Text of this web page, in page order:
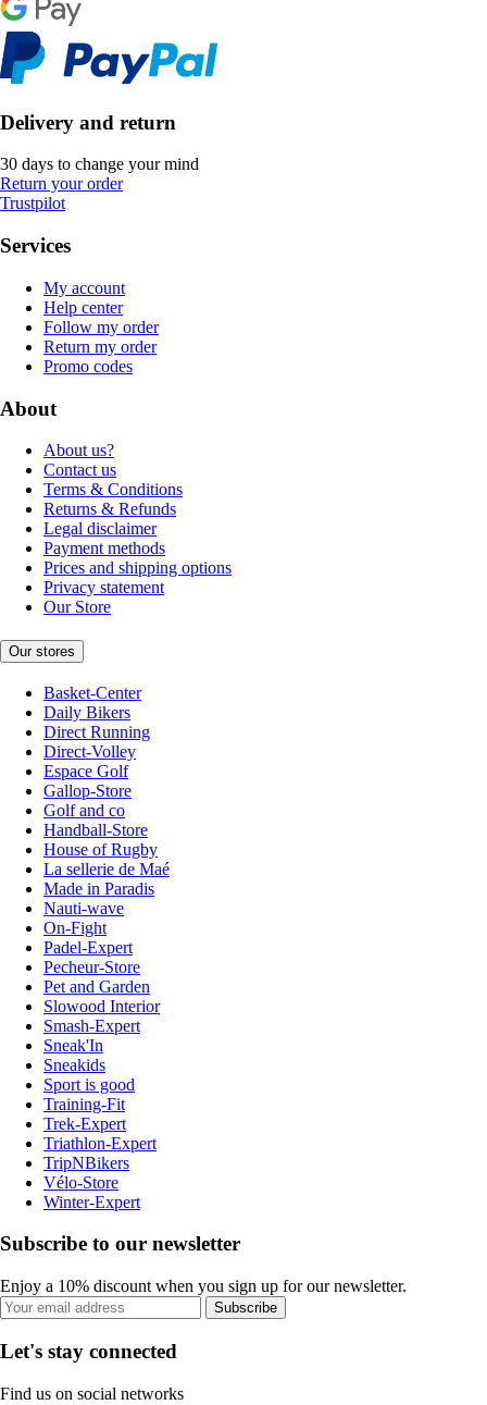
Delivery and return
30 days to change your mind
Return your order
Trustpilot
Services
My account
Help center
Follow my order
Return my order
Promo codes
About
About us?
Contact us
Terms & Conditions
Returns & Refunds
Legal disclaimer
Payment methods
Prices and shipping options
Privacy statement
Our Store
Our stores
Basket-Center
Daily Bikers
Direct Running
Direct-Volley
Espace Golf
Gallop-Store
Golf and co
Handball-Store
House of Rugby
La sellerie de Maé
Made in Paradis
Nauti-wave
On-Fight
Padel-Expert
Pecheur-Store
Pet and Garden
Slowood Interior
Smash-Expert
Sneak'In
Sneakids
Sport is good
Training-Fit
Trek-Expert
Triathlon-Expert
TripNBikers
Vélo-Store
Winter-Expert
Subscribe to our newsletter
Enjoy a 10% discount when you sign up for our newsletter.
Subscribe
Let's stay connected
Find us on social networks